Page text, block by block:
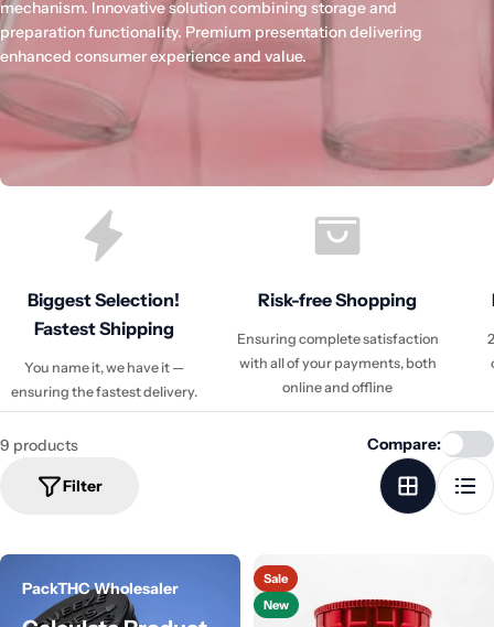
mechanism. Innovative solution combining storage and
preparation functionality. Premium presentation delivering
enhanced consumer experience and value.
Biggest Selection!
Fastest Shipping
You name it, we have it —
ensuring the fastest delivery.
Risk-free Shopping
Ensuring complete satisfaction
with all of your payments, both
online and offline
9 products
Filter
Compare:
PackTHC Wholesaler
Sale
New